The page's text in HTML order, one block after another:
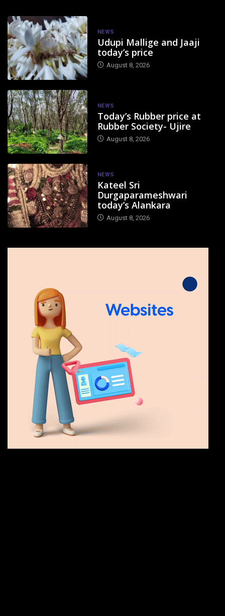
NEWS
Udupi Mallige and Jaaji
today’s price
August 8, 2026
NEWS
Today’s Rubber price at
Rubber Society- Ujire
August 8, 2026
NEWS
Kateel Sri
Durgaparameshwari
today’s Alankara
August 8, 2026